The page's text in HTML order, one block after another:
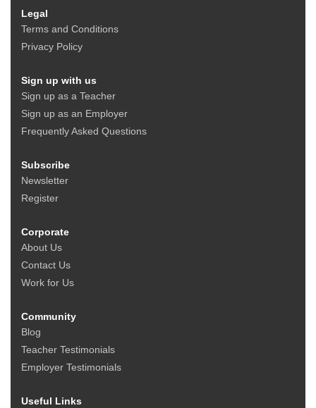
Legal
Terms and Conditions
Privacy Policy
Sign up with us
Sign up as a Teacher
Sign up as an Employer
Frequently Asked Questions
Subscribe
Newsletter
Register
Corporate
About Us
Contact Us
Work for Us
Community
Blog
Teacher Testimonials
Employer Testimonials
Useful Links